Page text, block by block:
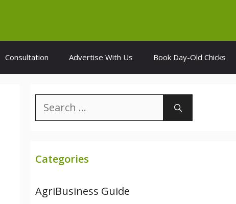
Consultation Advertise With Us Book Day-Old Chicks
Search
for:
Categories
AgriBusiness Guide